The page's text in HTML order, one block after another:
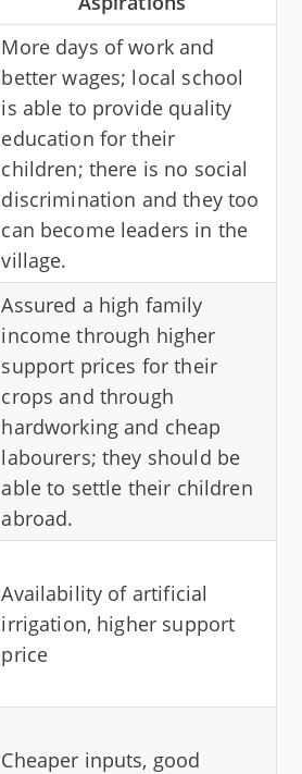
More days of work and
better wages; local school
is able to provide quality
education for their
children; there is no social
discrimination and they too
can become leaders in the
village.
Assured a high family
income through higher
support prices for their
crops and through
hardworking and cheap
labourers; they should be
able to settle their children
abroad.
Availability of artificial
irrigation, higher support
price
Cheaper inputs, good